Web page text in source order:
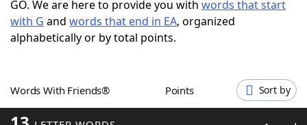
ScrabbleHelpers
Word GamesHelpers
GO. We are here to provide you with words that start
with G and words that end in EA, organized
alphabetically or by total points.
Words With Friends® Points Sort by